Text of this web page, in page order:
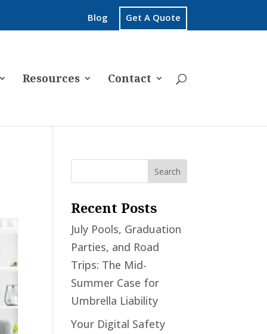
Blog Get A Quote
Resources Contact
Recent Posts
July Pools, Graduation
Parties, and Road
Trips: The Mid-
Summer Case for
Umbrella Liability
Your Digital Safety